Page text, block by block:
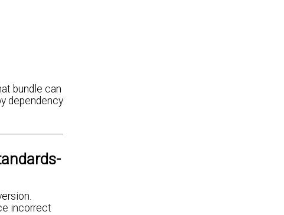
bundle can
dependency
incorrect